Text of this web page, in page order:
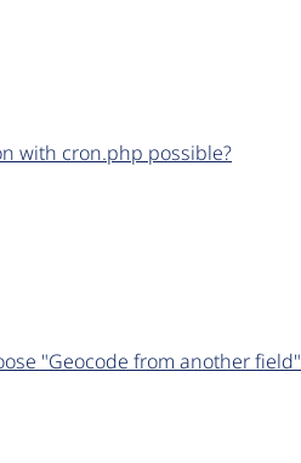
with cron.php possible?
"Geocode from another field"